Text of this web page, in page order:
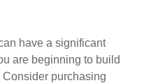
have a significant
are beginning to build
Consider purchasing